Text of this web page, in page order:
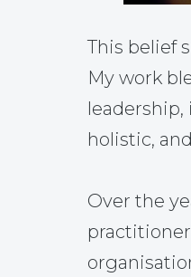
This belief
My work
holistic,
Over the